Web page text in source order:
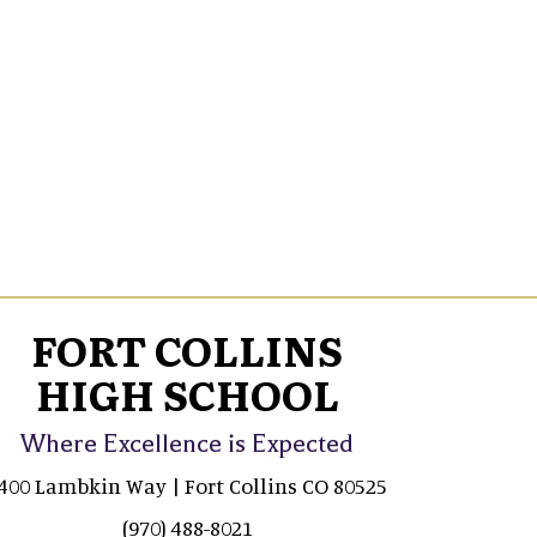
FORT COLLINS
HIGH SCHOOL
Where Excellence is Expected
Lambkin Way | Fort Collins CO 80525
(970) 488-8021